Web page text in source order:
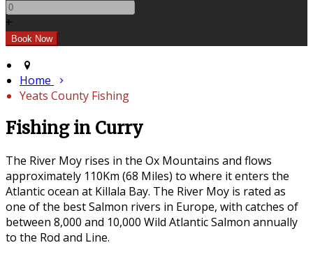
+
Home
Yeats County Fishing
Fishing in Curry
The River Moy rises in the Ox Mountains and flows
approximately 110Km (68 Miles) to where it enters the
Atlantic ocean at Killala Bay. The River Moy is rated as
one of the best Salmon rivers in Europe, with catches of
between 8,000 and 10,000 Wild Atlantic Salmon annually
to the Rod and Line.